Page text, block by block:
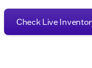
Check Live